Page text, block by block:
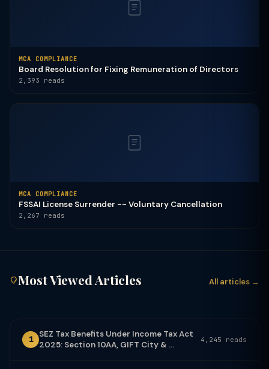
MCA COMPLIANCE
Board Resolution for Fixing Remuneration of Directors
2,393 reads
MCA COMPLIANCE
FSSAI License Surrender -- Voluntary Cancellation
2,267 reads
Most Viewed Articles All articles →
1
SEZ Tax Benefits Under Income Tax Act
2025: Section 10AA, GIFT City & ...
4,245 reads